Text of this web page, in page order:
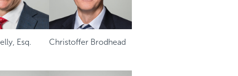
Esq. Christoffer Brodhead